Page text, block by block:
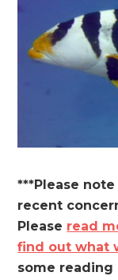
***Please
recent
Please read
find out what
some reading